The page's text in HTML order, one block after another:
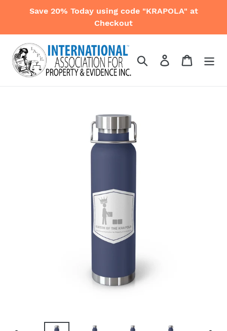
Save 20% Today using code "KRAPOLA" at
Checkout
Search Log in Cart